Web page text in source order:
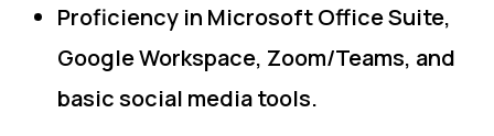
Proficiency in Microsoft Office Suite,
Google Workspace, Zoom/Teams, and
basic social media tools.